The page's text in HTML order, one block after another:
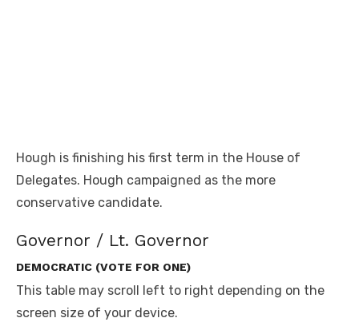
Hough is finishing his first term in the House of
Delegates. Hough campaigned as the more
conservative candidate.
Governor / Lt. Governor
DEMOCRATIC (VOTE FOR ONE)
This table may scroll left to right depending on the
screen size of your device.